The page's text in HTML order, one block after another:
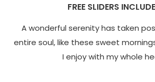
FREE SLIDERS
A wonderful serenity has taken
entire soul, like these sweet
I enjoy with my whole